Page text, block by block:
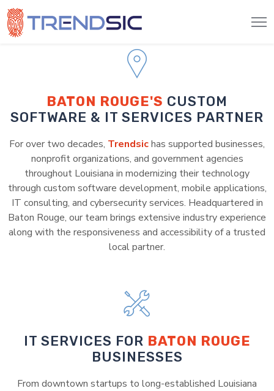
BATON ROUGE'S CUSTOM
SOFTWARE & IT SERVICES PARTNER
For over two decades, Trendsichas supported businesses,
nonprofit organizations, and government agencies
throughout Louisiana in modernizing their technology
through custom software development, mobile applications,
IT consulting, and cybersecurity services. Headquartered in
Baton Rouge, our team brings extensive industry experience
along with the responsiveness and accessibility of a trusted
local partner.
IT SERVICES FOR BATON ROUGE
BUSINESSES
From downtown startups to long-established Louisiana